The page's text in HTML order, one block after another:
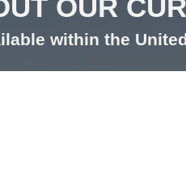
OUR
within the